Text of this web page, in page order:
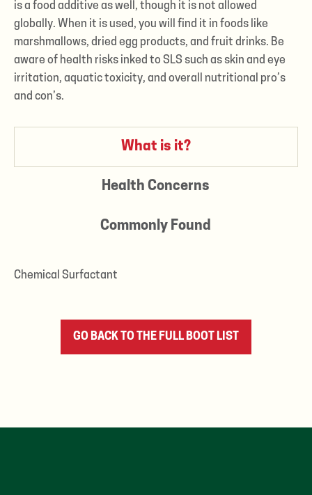
is a food additive as well, though it is not allowed
globally. When it is used, you will find it in foods like
marshmallows, dried egg products, and fruit drinks. Be
aware of health risks inked to SLS such as skin and eye
irritation, aquatic toxicity, and overall nutritional pro’s
and con’s.
What is it?
Health Concerns
Commonly Found
Chemical Surfactant
GO BACK TO THE FULL BOOT LIST